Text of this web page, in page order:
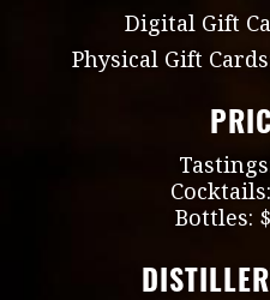
Digital Gift
Physical Gift
Bottles: